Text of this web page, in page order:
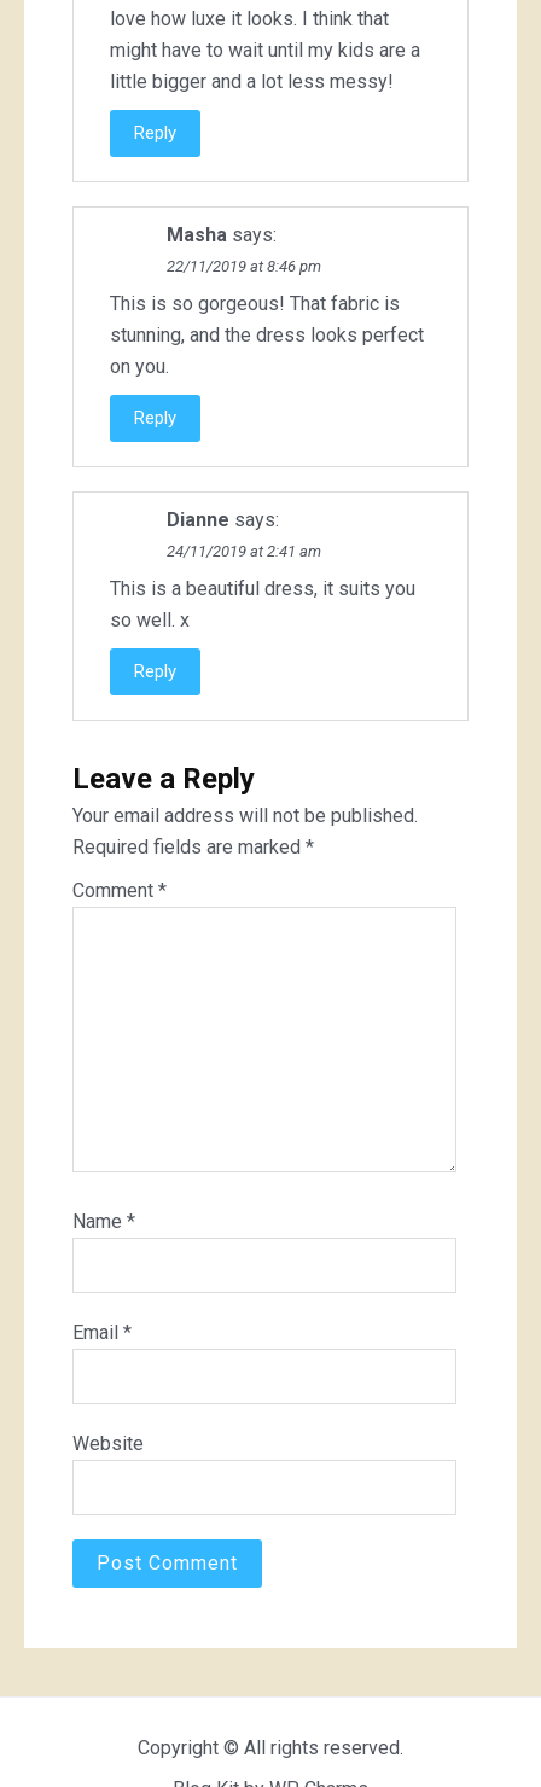
love how luxe it looks. I think that
might have to wait until my kids are a
little bigger and a lot less messy!
Reply
Masha says:
22/11/2019 at 8:46 pm
This is so gorgeous! That fabric is
stunning, and the dress looks perfect
on you.
Reply
Dianne says:
24/11/2019 at 2:41 am
This is a beautiful dress, it suits you
so well. x
Reply
Leave a Reply
Your email address will not be published.
Required fields are marked *
Comment *
Name *
Email *
Website
Copyright © All rights reserved.